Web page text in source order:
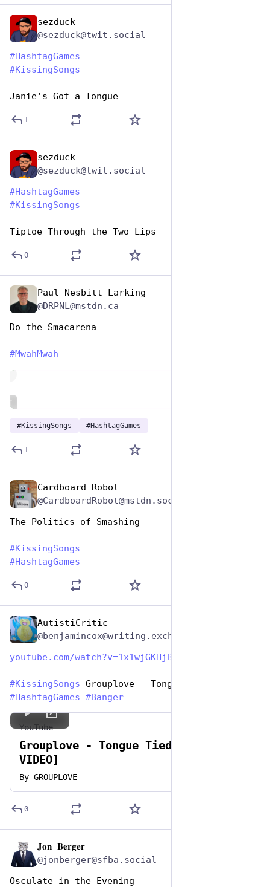
sezduck
@sezduck@twit.social
#HashtagGames
#KissingSongs
Janie’s Got a Tongue
1
sezduck
@sezduck@twit.social
#HashtagGames
#KissingSongs
Tiptoe Through the Two Lips
0
Paul Nesbitt-Larking
@DRPNL@mstdn.ca
Do the Smacarena
#MwahMwah
#KissingSongs #HashtagGames
1
Cardboard Robot
The Politics of Smashing
#KissingSongs
#HashtagGames
0
AutistiCritic
youtube.com/watch?v=1x1wjGKHjB
#KissingSongs
#HashtagGames #Banger
YouTube
Grouplove - Tongue Tied [OFFICIAL
VIDEO]
By GROUPLOVE
0
𝐉𝐨𝐧 𝐁𝐞𝐫𝐠𝐞𝐫
@jonberger@sfba.social
Osculate in the Evening